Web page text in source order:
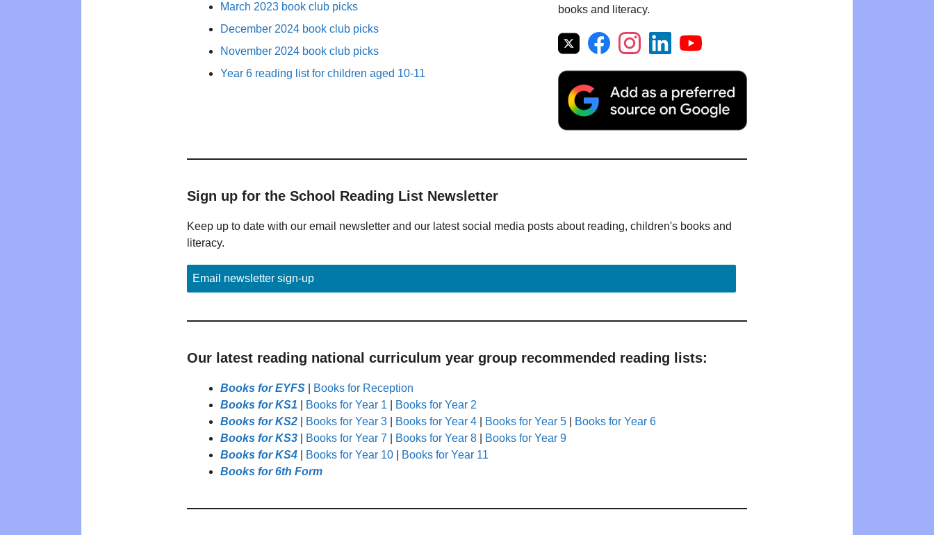
March 2023 book club picks
December 2024 book club picks
November 2024 book club picks
Year 6 reading list for children aged 10-11
books and literacy.
Sign up for the School Reading List Newsletter
Keep up to date with our email newsletter and our latest social media posts about reading, children's books and
literacy.
Email newsletter sign-up
Our latest reading national curriculum year group recommended reading lists:
Books for EYFS
Books for Reception
Books for KS1
Books for Year 1
Books for Year 2
Books for KS2
Books for Year 3 Books for Year 4 Books for Year 5
Books for Year 6
Books for KS3
Books for Year 7 Books for Year 8
Books for Year 9
Books for KS4
Books for Year 10
Books for Year 11
Books for 6th Form